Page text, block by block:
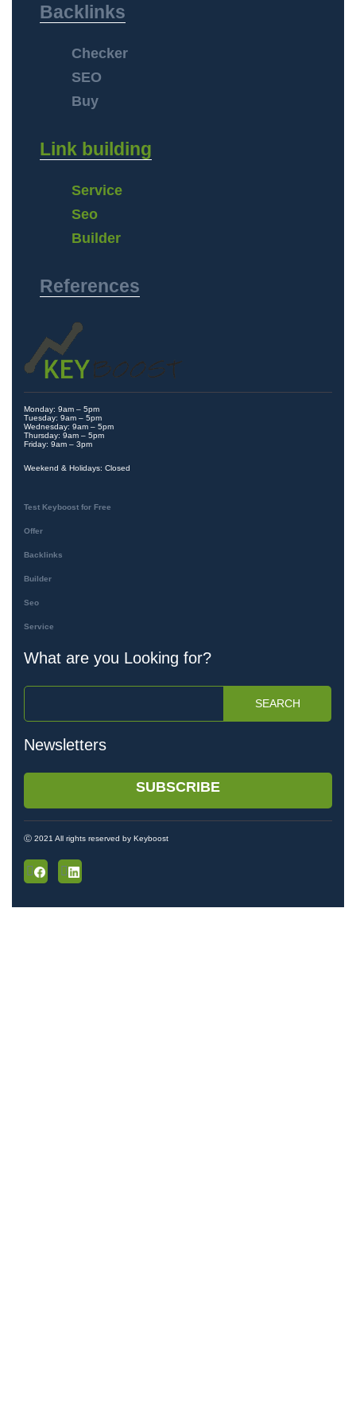
Backlinks
Checker
SEO
Buy
Link building
Service
Seo
Builder
References
Monday: 9am – 5pm
Tuesday: 9am – 5pm
Wednesday: 9am – 5pm
Thursday: 9am – 5pm
Friday: 9am – 3pm
Weekend & Holidays: Closed
Test Keyboost for Free
Offer
Backlinks
Builder
Seo
Service
What are you Looking for?
SEARCH
Newsletters
SUBSCRIBE
Ⓒ 2021 All rights reserved by Keyboost